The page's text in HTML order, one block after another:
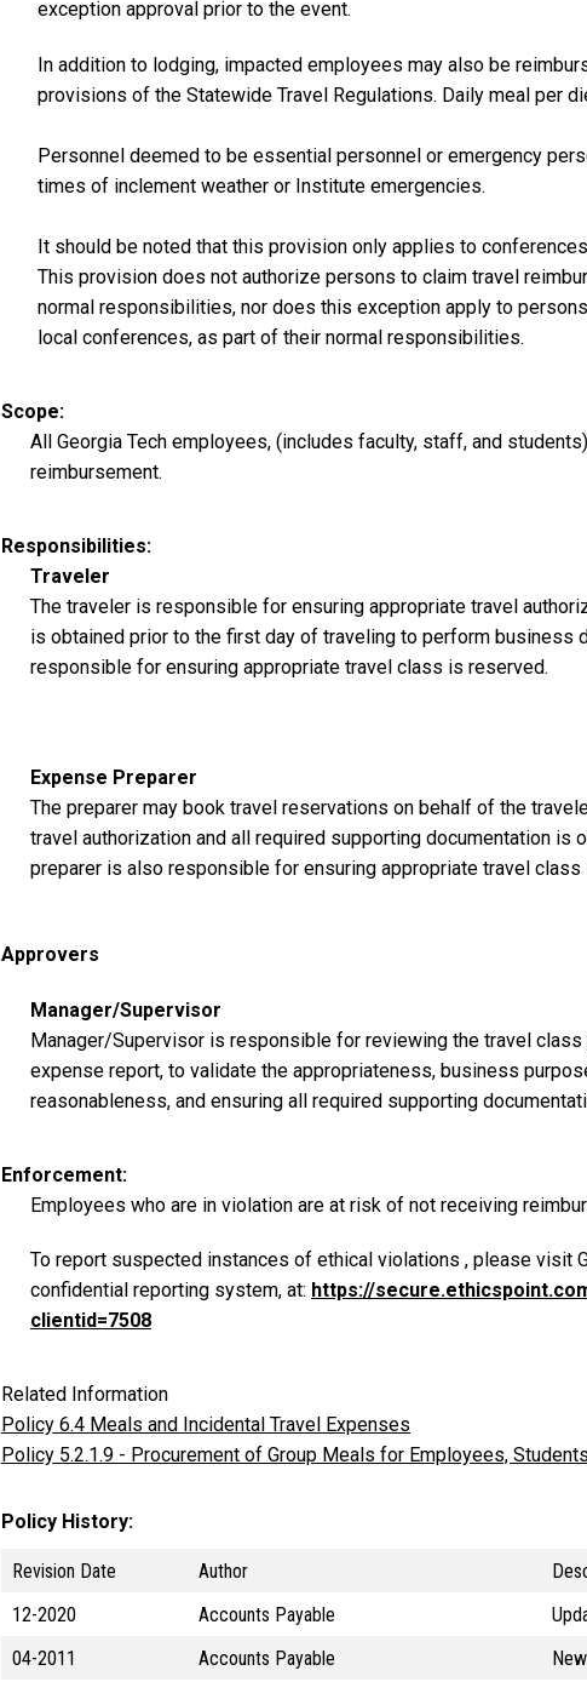
exception approval prior to the event.
In addition to lodging, impacted employees may also be
provisions of the Statewide Travel Regulations. Daily meal per
Personnel deemed to be essential personnel or emergency
times of inclement weather or Institute emergencies.
It should be noted that this provision only applies to
This provision does not authorize persons to claim travel
normal responsibilities, nor does this exception apply to
local conferences, as part of their normal responsibilities.
Scope
All Georgia Tech employees, (includes faculty, staff, and
reimbursement.
Responsibilities
Traveler
The traveler is responsible for ensuring appropriate travel
is obtained prior to the first day of traveling to perform business
responsible for ensuring appropriate travel class is reserved.
Expense Preparer
The preparer may book travel reservations on behalf of the
travel authorization and all required supporting documentation is
preparer is also responsible for ensuring appropriate travel class
Approvers
Manager/Supervisor
Manager/Supervisor is responsible for reviewing the travel
expense report, to validate the appropriateness, business
reasonableness, and ensuring all required supporting
Enforcement
Employees who are in violation are at risk of not receiving
To report suspected instances of ethical violations , please visit
confidential reporting system, at: https://
clientid=7508
Related Information
Policy 6.4 Meals and Incidental Travel Expenses
Policy 5.2.1.9 - Procurement of Group Meals for Employees,
Policy History
Revision Date Author
12-2020
Accounts Payable
04-2011
Accounts Payable